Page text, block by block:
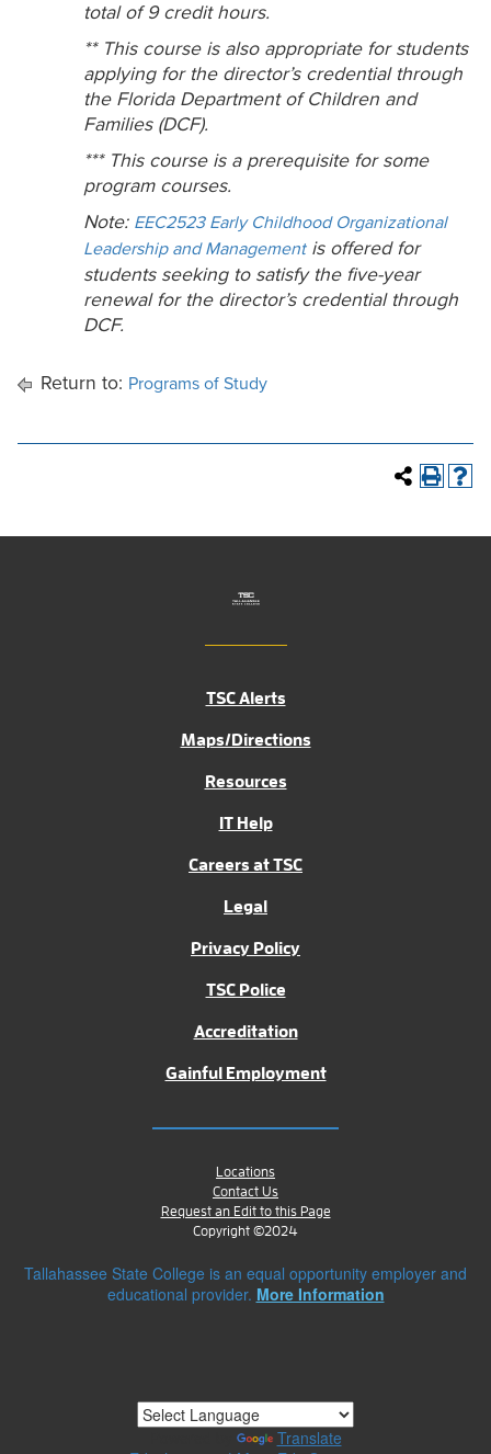
total of 9 credit hours.
** This course is also appropriate for students
applying for the director’s credential through
the Florida Department of Children and
Families (DCF).
*** This course is a prerequisite for some
program courses.
Note: EEC2523 Early Childhood Organizational
Leadership and Managementis offered for
students seeking to satisfy the five-year
renewal for the director’s credential through
DCF.
Return to: Programs of Study
TSC Alerts
Maps/Directions
Resources
IT Help
Careers at TSC
Legal
Privacy Policy
TSC Police
Accreditation
Gainful Employment
Locations
Contact Us
Request an Edit to this Page
Copyright ©2024
Tallahassee State College is an equal opportunity employer and
educational provider. More Information
Translate